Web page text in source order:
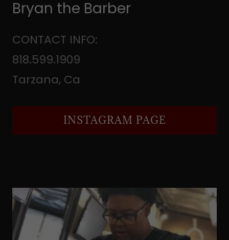
Bryan the Barber
CONTACT INFO:
818.599.1909
Tarzana, Ca
INSTAGRAM PAGE